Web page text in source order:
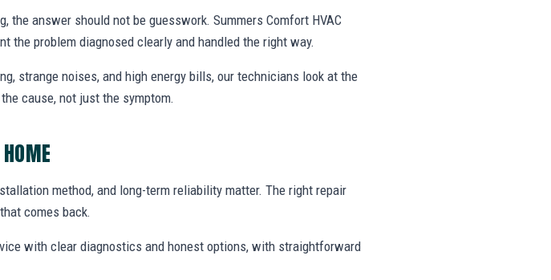
answer should not be guesswork. Summers Comfort HVAC
the problem diagnosed clearly and handled the right way.
strange noises, and high energy bills, our technicians look at the
cause, not just the symptom.
method, and long-term reliability matter. The right repair
comes back.
with clear diagnostics and honest options, with straightforward